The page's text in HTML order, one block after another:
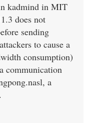
kadmind in MIT
does not
sending
to cause a
consumption)
communication
a